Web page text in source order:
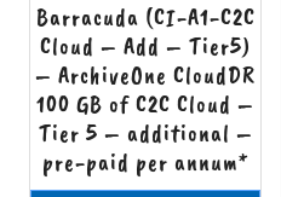
Barracuda (CI-A1-C2C
Cloud – Add – Tier5)
– ArchiveOne CloudDR
100 GB of C2C Cloud –
Tier 5 – additional –
pre-paid per annum*